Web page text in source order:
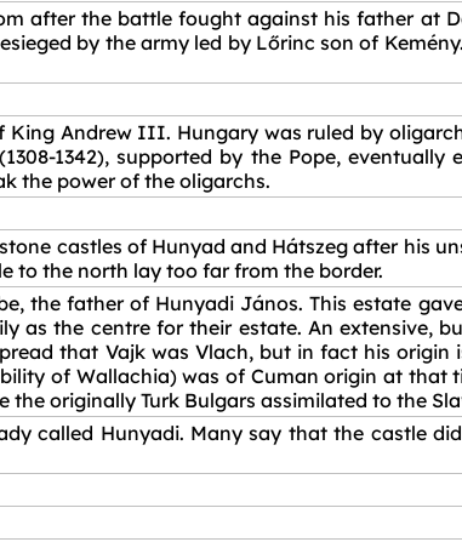
after the battle fought against his father at
by the army led by Lőrinc son of
Andrew III. Hungary was ruled by
1342), supported by the Pope, eventually
the power of the oligarchs.
castles of Hunyad and Hátszeg after his
to the north lay too far from the border.
the father of Hunyadi János. This estate
as the centre for their estate. An extensive,
that Vajk was Vlach, but in fact his origin
of Wallachia) was of Cuman origin at that
originally Turk Bulgars assimilated to the
called Hunyadi. Many say that the castle